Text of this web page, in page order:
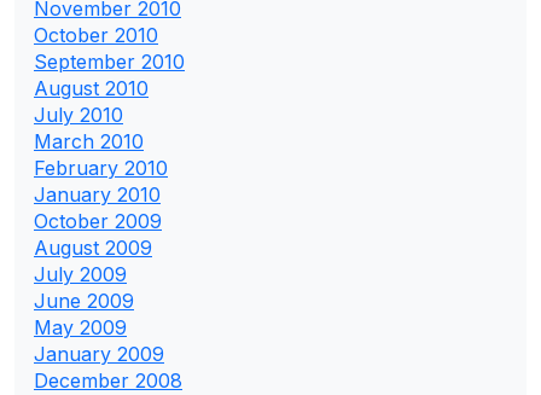
November 2010
October 2010
September 2010
August 2010
July 2010
March 2010
February 2010
January 2010
October 2009
August 2009
July 2009
June 2009
May 2009
January 2009
December 2008